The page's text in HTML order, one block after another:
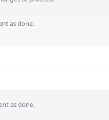
as done.
as done.